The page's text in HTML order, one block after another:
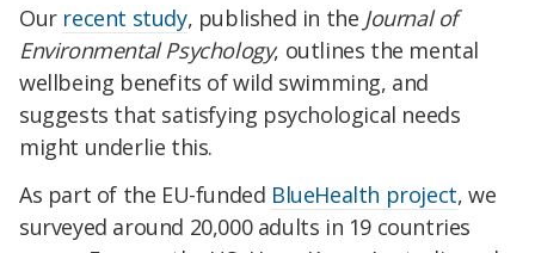
Our recent study, published in the Journal of
Environmental Psychology, outlines the mental
wellbeing benefits of wild swimming, and
suggests that satisfying psychological needs
might underlie this.
As part of the EU-funded BlueHealth project, we
surveyed around 20,000 adults in 19 countries